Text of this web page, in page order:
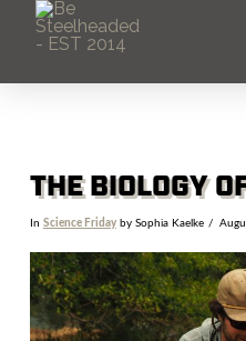
THE BIOLOGY
In Science Fridayby Sophia Kaelke